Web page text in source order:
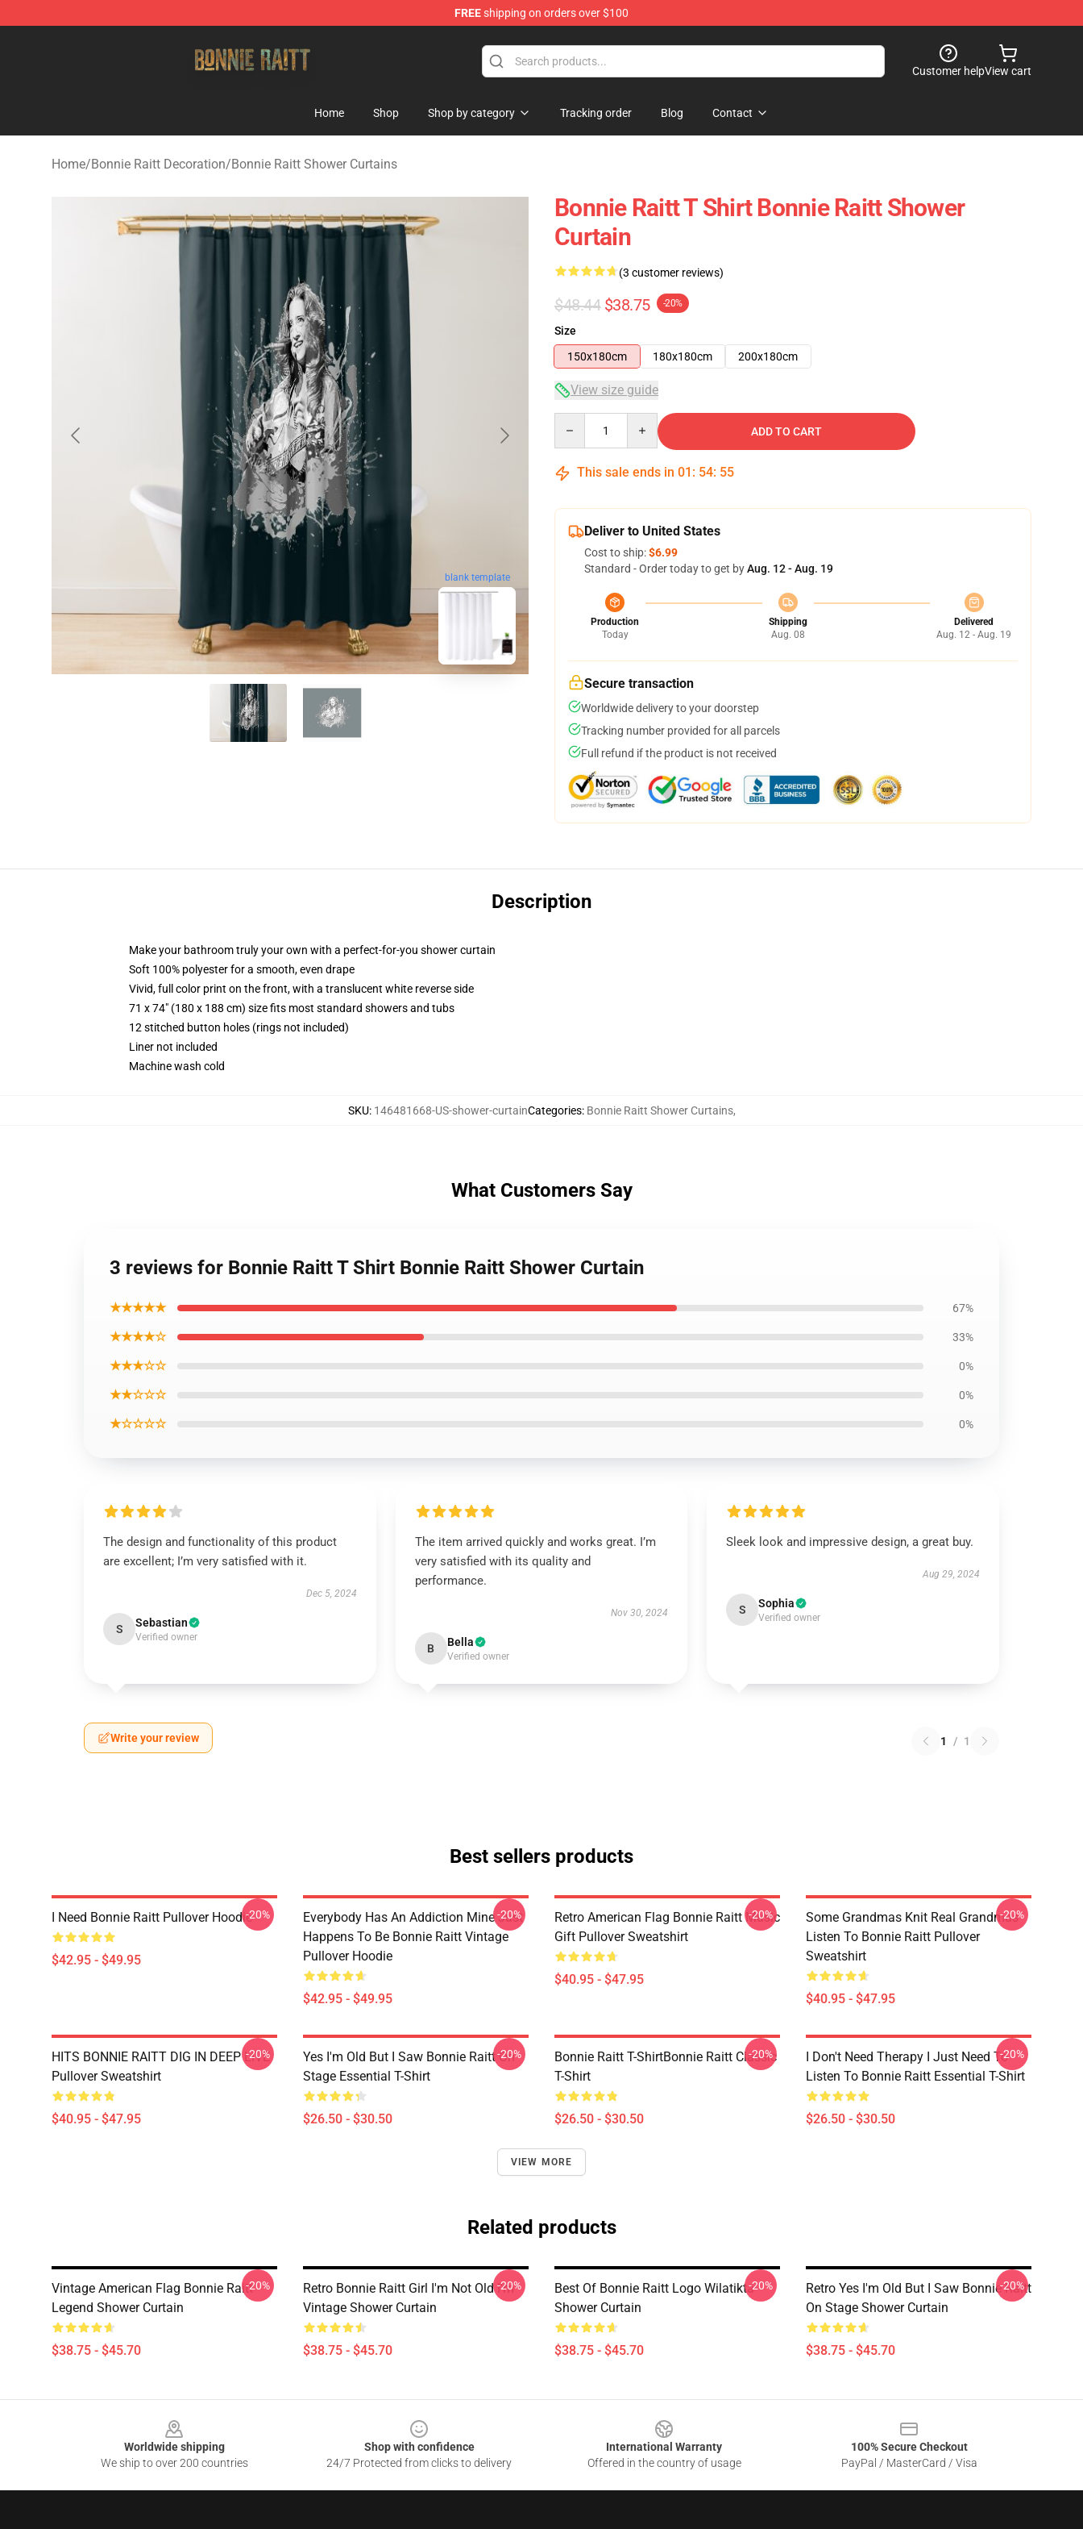
FREEshipping on orders over $100
Customer helpView cart
Home Shop Shop by category Tracking order Blog Contact
Home/Bonnie Raitt Decoration/Bonnie Raitt Shower Curtains
blank template
Bonnie Raitt T Shirt Bonnie Raitt Shower
Curtain
(3 customer reviews)
$48.44 $38.75 -20%
Size
150x180cm
180x180cm 200x180cm
View size guide
ADD TO CART
This sale ends in 01 : 54: 54
Deliver to United States
Cost to ship:$6.99
Standard - Order today to get byAug. 12 - Aug. 19
Production
Today
Shipping
Aug. 08
Delivered
Aug. 12 - Aug. 19
Secure transaction
Worldwide delivery to your doorstep
Tracking number provided for all parcels
Full refund if the product is not received
Description
Make your bathroom truly your own with a perfect-for-you shower curtain
Soft 100% polyester for a smooth, even drape
Vivid, full color print on the front, with a translucent white reverse side
71 x 74" (180 x 188 cm) size fits most standard showers and tubs
12 stitched button holes (rings not included)
Liner not included
Machine wash cold
SKU: 146481668-US-shower-curtainCategories: Bonnie Raitt Shower Curtains,
What Customers Say
3 reviews for Bonnie Raitt T Shirt Bonnie Raitt Shower Curtain
★★★★★ 67%
★★★★☆ 33%
★★★☆☆ 0%
★★☆☆☆ 0%
★☆☆☆☆ 0%
The design and functionality of this product
are excellent; I’m very satisfied with it.
Dec 5, 2024
S Sebastian
Verified owner
The item arrived quickly and works great. I’m
very satisfied with its quality and
performance.
Nov 30, 2024
B Bella
Verified owner
Sleek look and impressive design, a great buy.
Aug 29, 2024
S Sophia
Verified owner
Write your review 1 / 1
Best sellers products
I Need Bonnie Raitt Pullover Hoodie
$42.95 - $49.95
-20%
Everybody Has An Addiction Mine Just
Happens To Be Bonnie Raitt Vintage
Pullover Hoodie
$42.95 - $49.95
-20%
Retro American Flag Bonnie Raitt Music
Gift Pullover Sweatshirt
$40.95 - $47.95
-20%
Some Grandmas Knit Real Grandmas
Listen To Bonnie Raitt Pullover
Sweatshirt
$40.95 - $47.95
-20%
HITS BONNIE RAITT DIG IN DEEP LIVE
Pullover Sweatshirt
$40.95 - $47.95
-20%
Yes I'm Old But I Saw Bonnie Raitt On
Stage Essential T-Shirt
$26.50 - $30.50
-20%
Bonnie Raitt T-ShirtBonnie Raitt Classic
T-Shirt
$26.50 - $30.50
-20%
I Don't Need Therapy I Just Need To
Listen To Bonnie Raitt Essential T-Shirt
$26.50 - $30.50
-20%
VIEW MORE
Related products
Vintage American Flag Bonnie Raitt
Legend Shower Curtain
$38.75 - $45.70
-20%
Retro Bonnie Raitt Girl I'm Not Old I'm
Vintage Shower Curtain
$38.75 - $45.70
-20%
Best Of Bonnie Raitt Logo Wilatikta
Shower Curtain
$38.75 - $45.70
-20%
Retro Yes I'm Old But I Saw Bonnie Raitt
On Stage Shower Curtain
$38.75 - $45.70
-20%
Worldwide shipping
We ship to over 200 countries
Shop with confidence
24/7 Protected from clicks to delivery
International Warranty
Offered in the country of usage
100% Secure Checkout
PayPal / MasterCard / Visa